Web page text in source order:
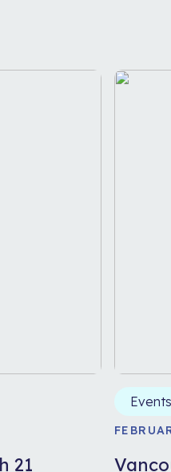
21
Events